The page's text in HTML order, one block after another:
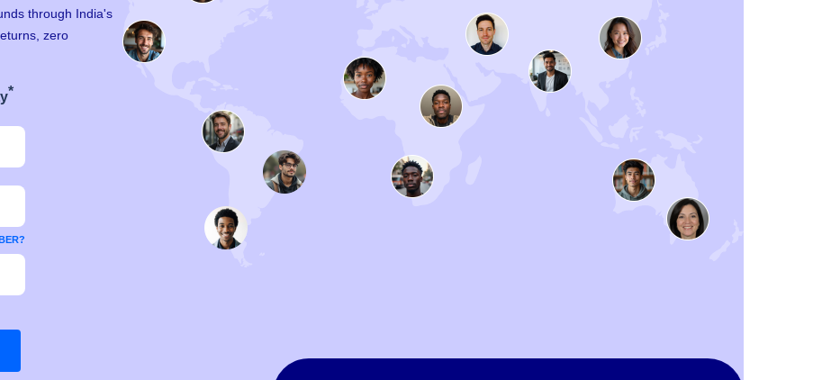
through India's
zero
*